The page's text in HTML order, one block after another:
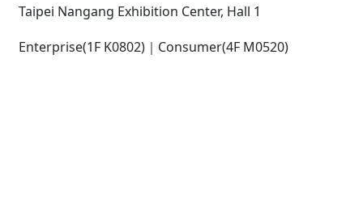
Taipei Nangang Exhibition Center, Hall 1
Enterprise(1F K0802)｜Consumer(4F M0520)